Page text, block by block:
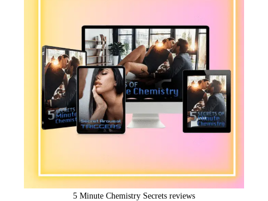
5 Minute Chemistry Secrets reviews